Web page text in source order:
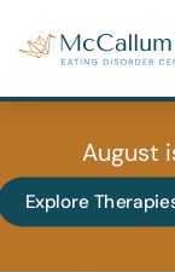
August
Explore